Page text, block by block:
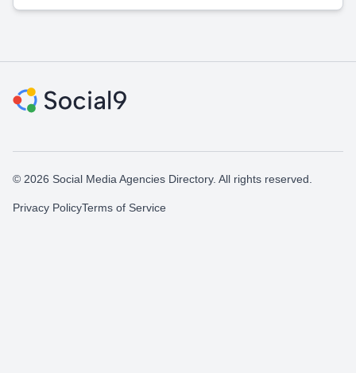
© 2026 Social Media Agencies Directory. All rights reserved.
Privacy PolicyTerms of Service